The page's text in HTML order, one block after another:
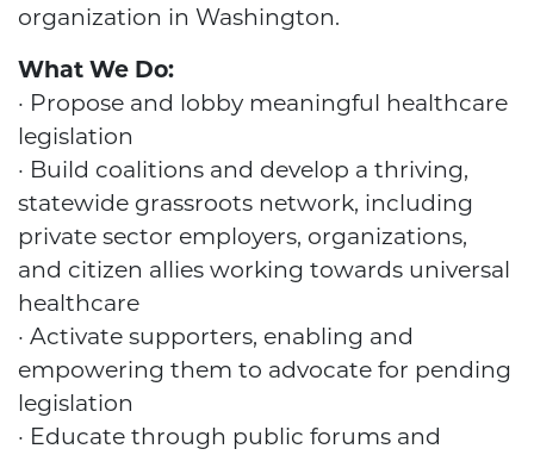
organization in Washington.
What We Do:
· Propose and lobby meaningful healthcare
legislation
· Build coalitions and develop a thriving,
statewide grassroots network, including
private sector employers, organizations,
and citizen allies working towards universal
healthcare
· Activate supporters, enabling and
empowering them to advocate for pending
legislation
· Educate through public forums and